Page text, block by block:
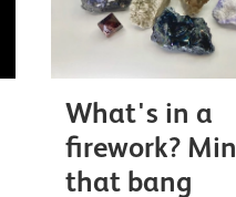
What's in a
firework?
that bang